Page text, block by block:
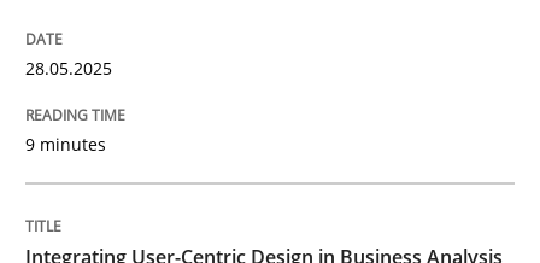
Integrating User-Centric Design in
Strategies for Enhanced Digital User Experience
28.05.2025
9 minutes
Integrating User-Centric Design in Business Analysis